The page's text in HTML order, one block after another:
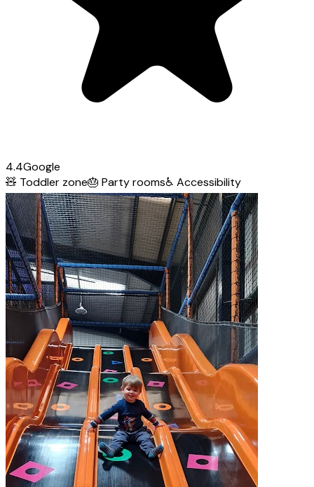
4.4Google
🧸 Toddler zone🎂 Party rooms♿ Accessibility